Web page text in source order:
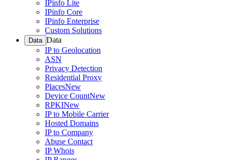
IPinfo Lite
IPinfo Core
IPinfo Enterprise
Custom Solutions
Data Data
IP to Geolocation
ASN
Privacy Detection
Residential Proxy
PlacesNew
Device CountNew
RPKINew
IP to Mobile Carrier
Hosted Domains
IP to Company
Abuse Contact
IP Whois